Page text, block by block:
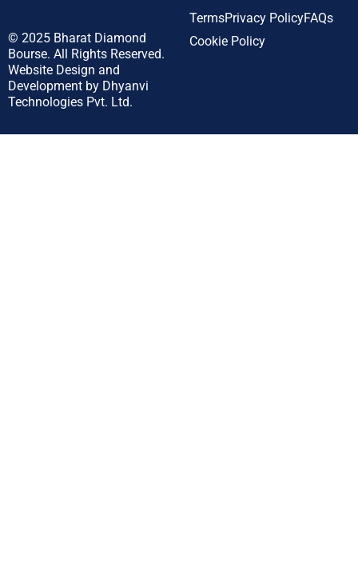
© 2025 Bharat Diamond
Bourse. All Rights Reserved.
Website Design and
Development by Dhyanvi
Technologies Pvt. Ltd.
TermsPrivacy PolicyFAQs
Cookie Policy